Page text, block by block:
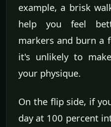
example, a brisk
help you feel
markers and burn a
it's unlikely to
your physique.
On the flip side, if
day at 100 percent